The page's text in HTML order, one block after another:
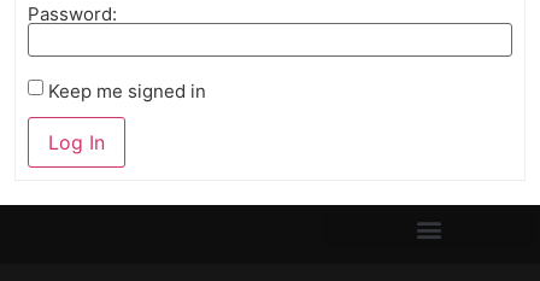
Password:
Keep me signed in
Log In